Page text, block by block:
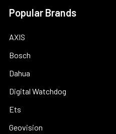
Popular Brands
AXIS
Bosch
Dahua
Digital Watchdog
Ets
Geovision